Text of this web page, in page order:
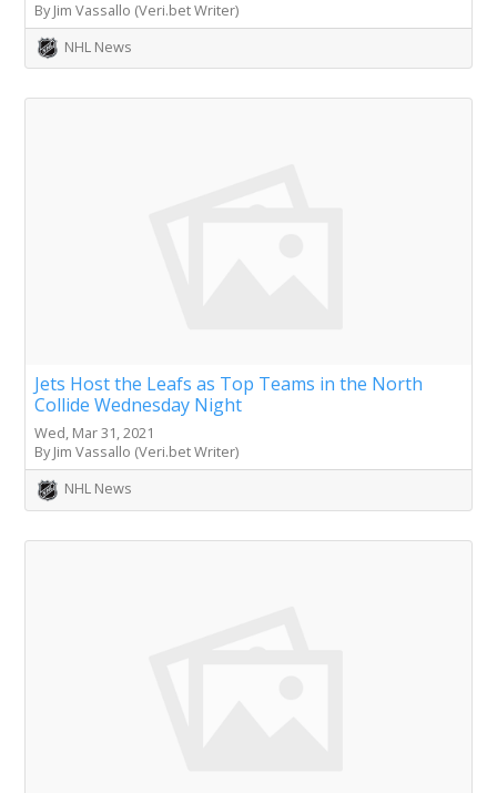
By Jim Vassallo (Veri.bet Writer)
NHL News
Jets Host the Leafs as Top Teams in the North
Collide Wednesday Night
Wed, Mar 31, 2021
By Jim Vassallo (Veri.bet Writer)
NHL News